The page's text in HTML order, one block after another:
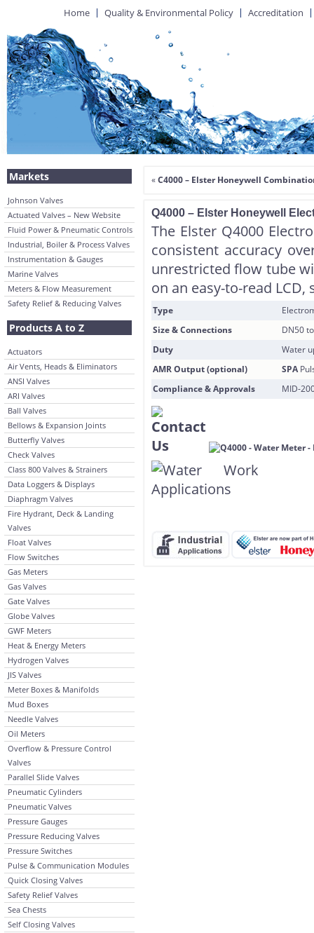
Home Quality & Environmental Policy Accreditation
Markets
Johnson Valves
Actuated Valves – New Website
Fluid Power & Pneumatic Controls
Industrial, Boiler & Process Valves
Instrumentation & Gauges
Marine Valves
Meters & Flow Measurement
Safety Relief & Reducing Valves
Products A to Z
Actuators
Air Vents, Heads & Eliminators
ANSI Valves
ARI Valves
Ball Valves
Bellows & Expansion Joints
Butterfly Valves
Check Valves
Class 800 Valves & Strainers
Data Loggers & Displays
Diaphragm Valves
Fire Hydrant, Deck & Landing
Valves
Float Valves
Flow Switches
Gas Meters
Gas Valves
Gate Valves
Globe Valves
GWF Meters
Heat & Energy Meters
Hydrogen Valves
JIS Valves
Meter Boxes & Manifolds
Mud Boxes
Needle Valves
Oil Meters
Overflow & Pressure Control
Valves
Parallel Slide Valves
Pneumatic Cylinders
Pneumatic Valves
Pressure Gauges
Pressure Reducing Valves
Pressure Switches
Pulse & Communication Modules
Quick Closing Valves
Safety Relief Valves
Sea Chests
Self Closing Valves
«C4000 – Elster Honeywell
Q4000 – Elster Honeywell
The Elster Q4000
consistent accuracy
unrestricted flow tube
on an easy-to-read
Type
Size & Connections
DN50
Duty
Water
AMR Output (optional)
SPA
Compliance & Approvals
MID-